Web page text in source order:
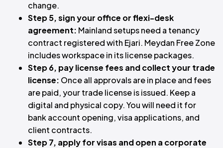
change.
Step 5, sign your office or flexi-desk
agreement: Mainland setups need a tenancy
contract registered with Ejari. Meydan Free Zone
includes workspace in its license packages.
Step 6, pay license fees and collect your trade
license: Once all approvals are in place and fees
are paid, your trade license is issued. Keep a
digital and physical copy. You will need it for
bank account opening, visa applications, and
client contracts.
Step 7, apply for visas and open a corporate